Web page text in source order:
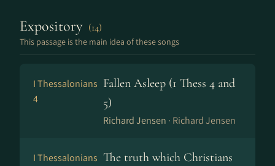
Expository (14)
This passage is the main idea of these songs
I Thessalonians
4
Fallen Asleep (1 Thess 4 and
5)
Richard Jensen · Richard Jensen
I Thessalonians The truth which Christians